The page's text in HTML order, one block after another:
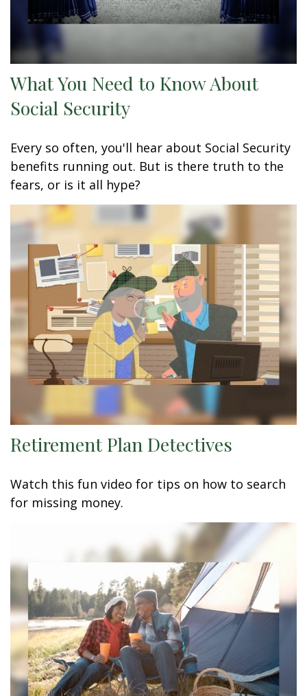
What You Need to Know About
Social Security
Every so often, you'll hear about Social Security
benefits running out. But is there truth to the
fears, or is it all hype?
Retirement Plan Detectives
Watch this fun video for tips on how to search
for missing money.